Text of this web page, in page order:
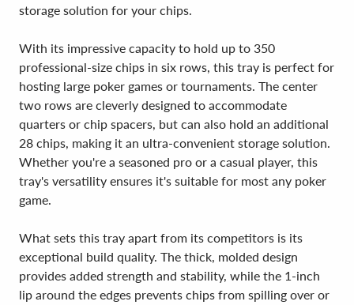
storage solution for your chips.
With its impressive capacity to hold up to 350
professional-size chips in six rows, this tray is perfect for
hosting large poker games or tournaments. The center
two rows are cleverly designed to accommodate
quarters or chip spacers, but can also hold an additional
28 chips, making it an ultra-convenient storage solution.
Whether you're a seasoned pro or a casual player, this
tray's versatility ensures it's suitable for most any poker
game.
What sets this tray apart from its competitors is its
exceptional build quality. The thick, molded design
provides added strength and stability, while the 1-inch
lip around the edges prevents chips from spilling over or